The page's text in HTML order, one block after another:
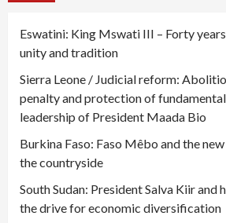
Eswatini: King Mswati III – Forty
unity and tradition
Sierra Leone / Judicial reform:
penalty and protection of
leadership of President Maada Bio
Burkina Faso: Faso Mêbo and the
the countryside
South Sudan: President Salva Kiir and
the drive for economic diversification